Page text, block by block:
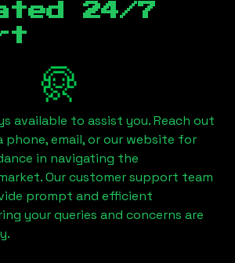
24/7
available to assist you. Reach out
phone, email, or our website for
in navigating the
Our customer support team
prompt and efficient
your queries and concerns are